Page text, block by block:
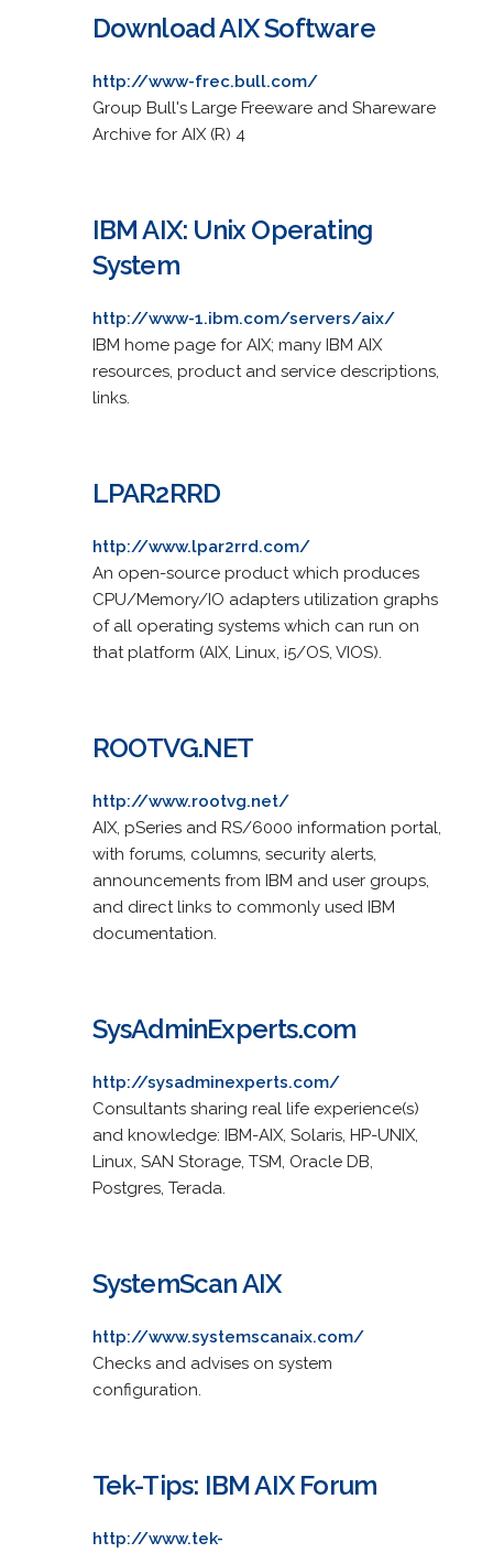
Download AIX Software
http://www-frec.bull.com/
Group Bull's Large Freeware and Shareware
Archive for AIX (R) 4
IBM AIX: Unix Operating
System
http://www-1.ibm.com/servers/aix/
IBM home page for AIX; many IBM AIX
resources, product and service descriptions,
links.
LPAR2RRD
http://www.lpar2rrd.com/
An open-source product which produces
CPU/Memory/IO adapters utilization graphs
of all operating systems which can run on
that platform (AIX, Linux, i5/OS, VIOS).
ROOTVG.NET
http://www.rootvg.net/
AIX, pSeries and RS/6000 information portal,
with forums, columns, security alerts,
announcements from IBM and user groups,
and direct links to commonly used IBM
documentation.
SysAdminExperts.com
http://sysadminexperts.com/
Consultants sharing real life experience(s)
and knowledge: IBM-AIX, Solaris, HP-UNIX,
Linux, SAN Storage, TSM, Oracle DB,
Postgres, Terada.
SystemScan AIX
http://www.systemscanaix.com/
Checks and advises on system
configuration.
Tek-Tips: IBM AIX Forum
http://www.tek-